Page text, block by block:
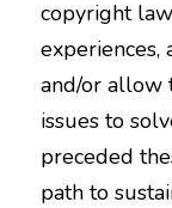
copyright
and/or allow
issues to
preceded
path to